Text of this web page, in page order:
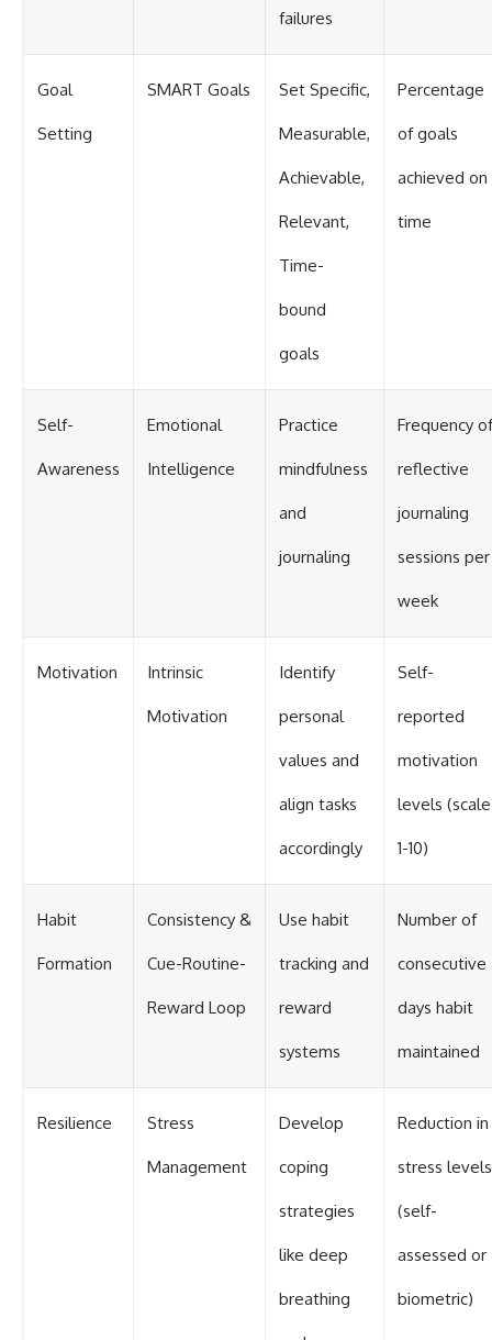
failures
Goal
Setting
SMART Goals Set Specific,
Measurable,
Achievable,
Relevant,
Time-
bound
goals
Percentage
of goals
achieved on
time
Self-
Awareness
Emotional
Intelligence
Practice
mindfulness
and
journaling
Frequency of
reflective
journaling
sessions per
week
Motivation Intrinsic
Motivation
Identify
personal
values and
align tasks
accordingly
Self-
reported
motivation
levels (scale
1-10)
Habit
Formation
Consistency &
Cue-Routine-
Reward Loop
Use habit
tracking and
reward
systems
Number of
consecutive
days habit
maintained
Resilience Stress
Management
Develop
coping
strategies
like deep
breathing
Reduction in
stress levels
(self-
assessed or
biometric)